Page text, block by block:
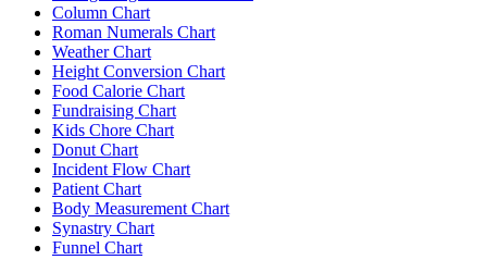
Column Chart
Roman Numerals Chart
Weather Chart
Height Conversion Chart
Food Calorie Chart
Fundraising Chart
Kids Chore Chart
Donut Chart
Incident Flow Chart
Patient Chart
Body Measurement Chart
Synastry Chart
Funnel Chart